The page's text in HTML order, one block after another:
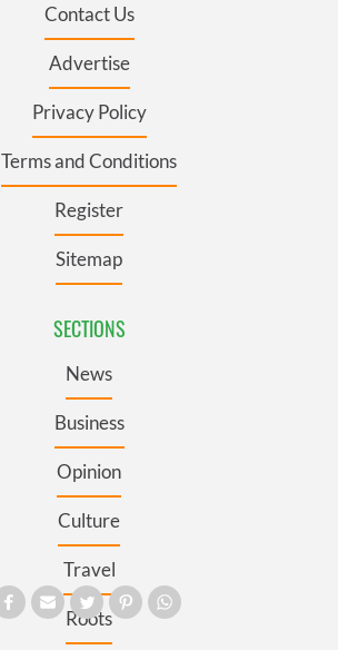
Contact Us
Advertise
Privacy Policy
Terms and Conditions
Register
Sitemap
SECTIONS
News
Business
Opinion
Culture
Travel
Roots